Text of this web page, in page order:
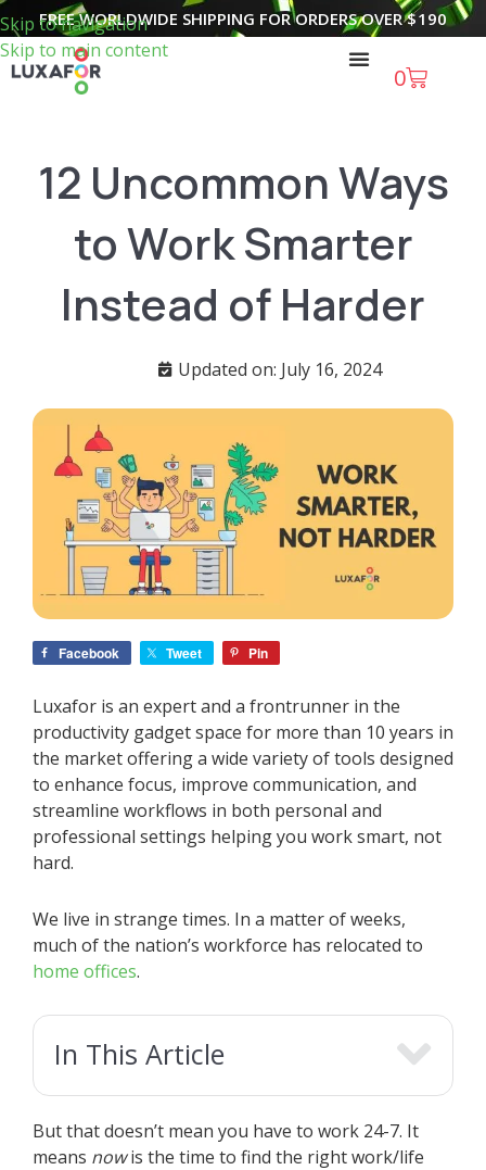
Skip to navigation
Skip to main content
FREE WORLDWIDE SHIPPING FOR ORDERS OVER$190
0
12 Uncommon Ways
to Work Smarter
Instead of Harder
Updated on: July 16, 2024
Facebook Tweet Pin
Luxafor is an expert and a frontrunner in the
productivity gadget space for more than 10 years in
the market offering a wide variety of tools designed
to enhance focus, improve communication, and
streamline workflows in both personal and
professional settings helping you work smart, not
hard.
We live in strange times. In a matter of weeks,
much of the nation’s workforce has relocated to
home offices.
In This Article
But that doesn’t mean you have to work 24-7. It
means nowis the time to find the right work/life